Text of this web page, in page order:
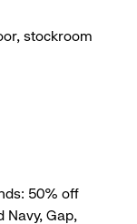
stockroom
50% off
Navy, Gap,